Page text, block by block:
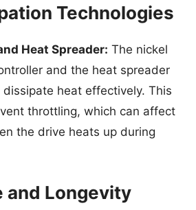
Technologies
Heat Spreader: The nickel
and the heat spreader
heat effectively. This
throttling, which can affect
the drive heats up during
and Longevity